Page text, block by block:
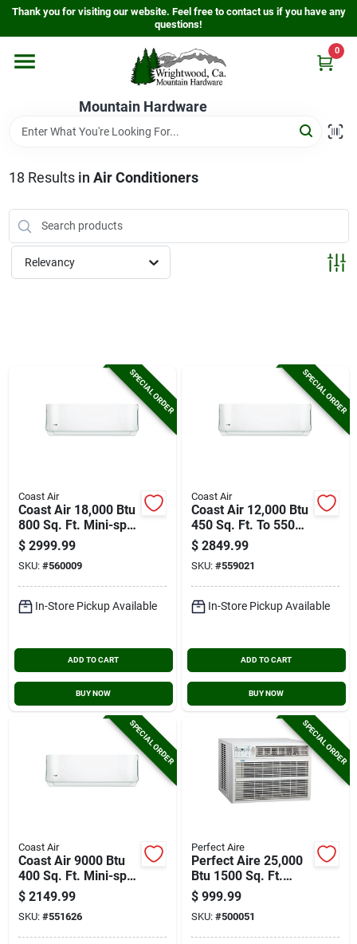
Skip
content
Thank you for visiting our website. Feel free to contact us if you have any
questions!
Mountain Hardware
0
Home
Store Info
Sign In
18 Results in Air Conditioners
Relevancy
SPECIAL ORDER
Coast Air
Coast Air 18,000 Btu
800 Sq. Ft. Mini-split
Room Air
Conditioner & Heat
Pump
$ 2999.99
SKU: #560009
In-Store Pickup Available
ADD TO CART
BUY NOW
SPECIAL ORDER
Coast Air
Coast Air 12,000 Btu
450 Sq. Ft. To 550
Sq. Ft. Coverage
Area Mini-split
Room Air
Conditioner & Heat
Pump
$ 2849.99
SKU: #559021
In-Store Pickup Available
ADD TO CART
BUY NOW
SPECIAL ORDER
Coast Air
Coast Air 9000 Btu
400 Sq. Ft. Mini-split
Room Air
Conditioner & Heat
Pump
$ 2149.99
SKU: #551626
SPECIAL ORDER
Perfect Aire
Perfect Aire 25,000
Btu 1500 Sq. Ft.
Window Air
Conditioner
$ 999.99
SKU: #500051